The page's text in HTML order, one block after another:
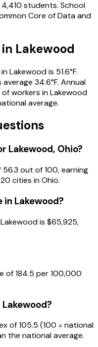
students. School
Core of Data and
Lakewood
Lakewood is 51.6°F.
34.6°F. Annual
workers in Lakewood
average.
Lakewood, Ohio?
56.3 out of 100, earning
20 cities inOhio.
in Lakewood?
Lakewoodis $65,925,
of 184.5 per 100,000
Lakewood?
of 105.5 (100 = national
the national average.